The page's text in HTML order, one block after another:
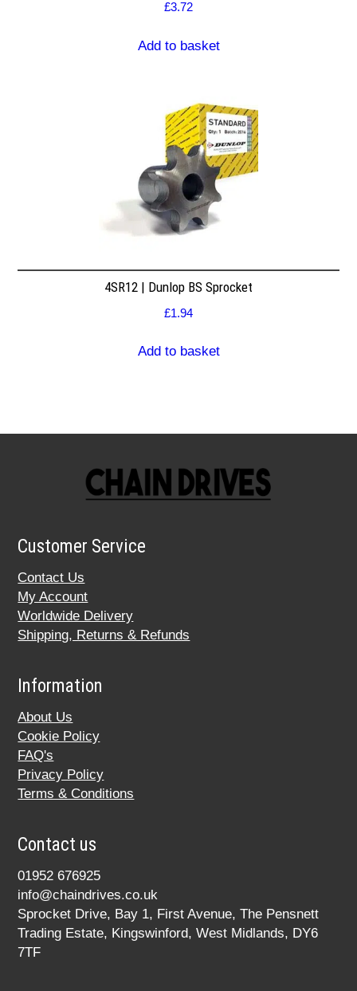
£3.72
Add to basket
4SR12 | Dunlop BS Sprocket
£1.94
Add to basket
Customer Service
Contact Us
My Account
Worldwide Delivery
Shipping, Returns & Refunds
Information
About Us
Cookie Policy
FAQ's
Privacy Policy
Terms & Conditions
Contact us
01952 676925
info@chaindrives.co.uk
Sprocket Drive, Bay 1, First Avenue, The Pensnett
Trading Estate, Kingswinford, West Midlands, DY6
7TF